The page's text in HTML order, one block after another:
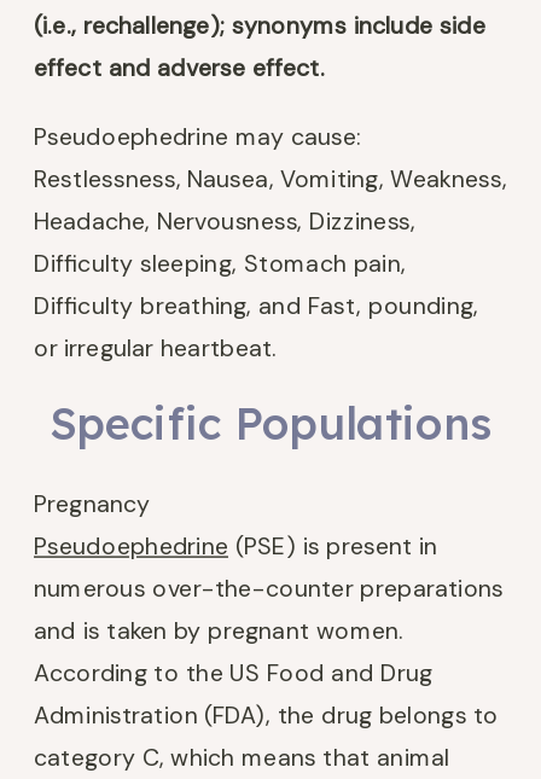
(i.e., rechallenge); synonyms include side
effect and adverse effect.
Pseudoephedrine may cause:
Restlessness, Nausea, Vomiting, Weakness,
Headache, Nervousness, Dizziness,
Difficulty sleeping, Stomach pain,
Difficulty breathing, and Fast, pounding,
or irregular heartbeat.
Specific Populations
Pregnancy
Pseudoephedrine (PSE) is present in
numerous over-the-counter preparations
and is taken by pregnant women.
According to the US Food and Drug
Administration (FDA), the drug belongs to
category C, which means that animal